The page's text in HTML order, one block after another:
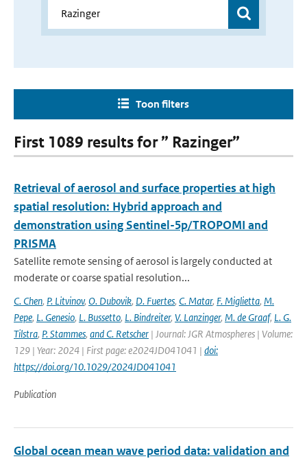
Toon filters
First 1089 results for ” Razinger”
Retrieval of aerosol and surface properties at high
spatial resolution: Hybrid approach and
demonstration using Sentinel-5p/TROPOMI and
PRISMA
Satellite remote sensing of aerosol is largely conducted at
moderate or coarse spatial resolution...
C. Chen, P. Litvinov, O. Dubovik, D. Fuertes, C. Matar, F. Miglietta, M.
Pepe, L. Genesio, L. Bussetto, L. Bindreiter, V. Lanzinger, M. de Graaf, L. G.
Tilstra, P. Stammes, and C. Retscher | Journal: JGR Atmospheres | Volume:
129 | Year: 2024 | First page: e2024JD041041 | doi:
https://doi.org/10.1029/2024JD041041
Publication
Global ocean mean wave period data: validation and